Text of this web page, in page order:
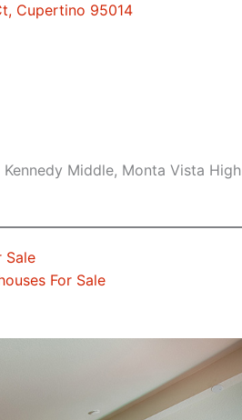
Cupertino 95014
Middle, Monta Vista High
Sale
For Sale